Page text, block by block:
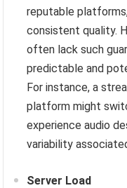
reputable
consistent quality.
often lack such
predictable and
For instance, a
platform might
experience audio
variability
Server Load